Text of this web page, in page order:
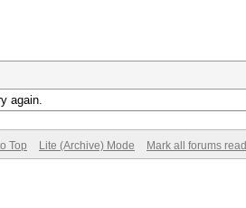
again.
Top Lite (Archive) Mode Mark all forums read